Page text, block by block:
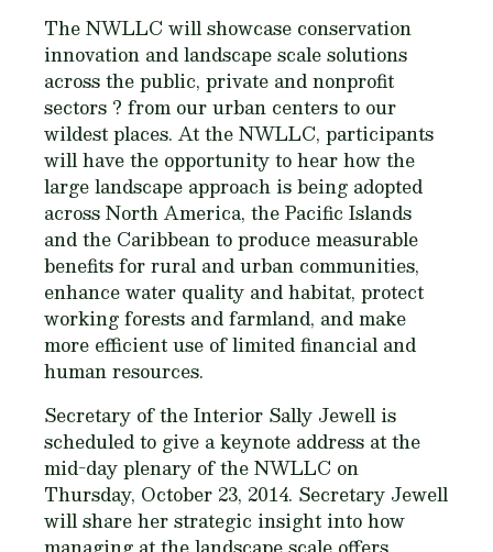
The NWLLC will showcase conservation
innovation and landscape scale solutions
across the public, private and nonprofit
sectors ? from our urban centers to our
wildest places. At the NWLLC, participants
will have the opportunity to hear how the
large landscape approach is being adopted
across North America, the Pacific Islands
and the Caribbean to produce measurable
benefits for rural and urban communities,
enhance water quality and habitat, protect
working forests and farmland, and make
more efficient use of limited financial and
human resources.
Secretary of the Interior Sally Jewell is
scheduled to give a keynote address at the
mid-day plenary of the NWLLC on
Thursday, October 23, 2014. Secretary Jewell
will share her strategic insight into how